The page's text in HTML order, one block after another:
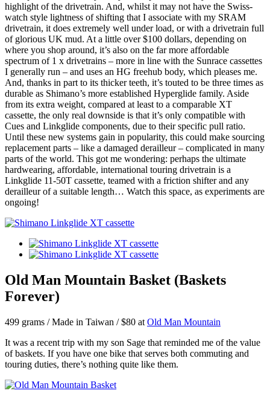
highlight of the drivetrain. And, whilst it may not have the Swiss-
watch style lightness of shifting that I associate with my SRAM
drivetrain, it does extremely well under load, or with a drivetrain full
of glorious UK mud. At a little over $100 dollars, depending on
where you shop around, it’s also on the far more affordable
spectrum of 1 x drivetrains – more in line with the Sunrace cassettes
I generally run – and uses an HG freehub body, which pleases me.
And, thanks in part to its thicker teeth, it’s touted to be three times as
durable as Shimano’s more established Hyperglide family. Aside
from its extra weight, compared at least to a comparable XT
cassette, the only real downside is that it’s only compatible with
Cues and Linkglide components, due to their specific pull ratio.
Until these new systems gain in popularity, this could make sourcing
replacement parts – like a damaged derailleur – complicated in many
parts of the world. This got me wondering: perhaps the ultimate
hardwearing, affordable, international touring drivetrain is a
Linkglide 11-50T cassette, teamed with a friction shifter and any
derailleur of a suitable length… Watch this space, as experiments are
ongoing!
Old Man Mountain Basket (Baskets
Forever)
499 grams / Made in Taiwan / $80 at Old Man Mountain
It was a recent trip with my son Sage that reminded me of the value
of baskets. If you have one bike that serves both commuting and
touring duties, there’s nothing quite like them.